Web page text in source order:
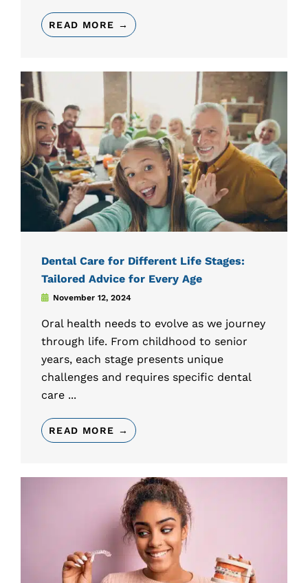
READ MORE →
Dental Care for Different Life Stages:
Tailored Advice for Every Age
November 12, 2024
Oral health needs to evolve as we journey
through life. From childhood to senior
years, each stage presents unique
challenges and requires specific dental
care ...
READ MORE →